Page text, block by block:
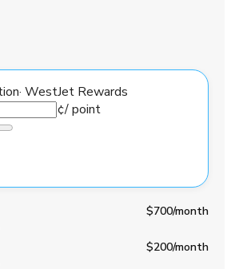
· WestJet Rewards
¢/ point
$700/month
$200/month